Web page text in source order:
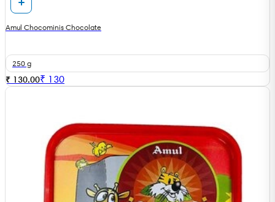
Amul Chocominis Chocolate
250 g
₹ 130.00₹ 130